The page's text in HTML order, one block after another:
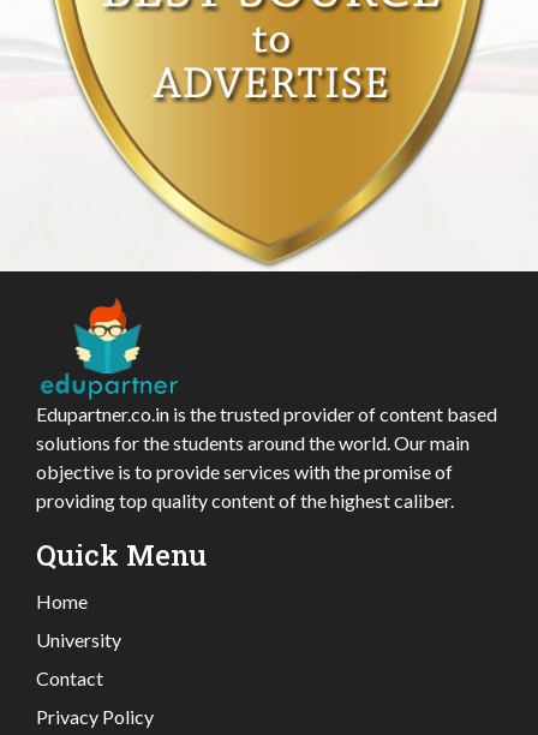
Edupartner.co.in is the trusted provider of content based
solutions for the students around the world. Our main
objective is to provide services with the promise of
providing top quality content of the highest caliber.
Quick Menu
Home
University
Contact
Privacy Policy